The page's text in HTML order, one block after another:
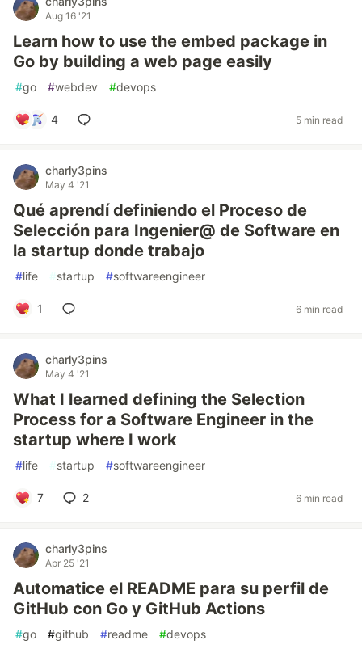
Aug 16 '21
Learn how to use the embed package in
Go by building a web page easily
#go #webdev #devops
4 5 min read
charly3pins
May 4 '21
Qué aprendí definiendo el Proceso de
Selección para Ingenier@ de Software en
la startup donde trabajo
#life #startup #softwareengineer
1 6 min read
charly3pins
May 4 '21
What I learned defining the Selection
Process for a Software Engineer in the
startup where I work
#life #startup #softwareengineer
7 2 6 min read
charly3pins
Apr 25 '21
Automatice el README para su perfil de
GitHub con Go y GitHub Actions
#go #github #readme #devops